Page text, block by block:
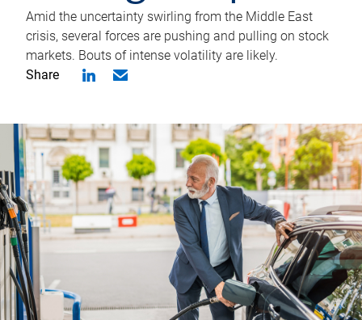
Amid the uncertainty swirling from the Middle East
crisis, several forces are pushing and pulling on stock
markets. Bouts of intense volatility are likely.
Share